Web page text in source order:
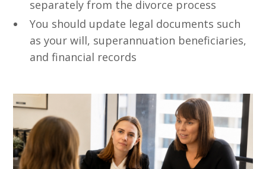
separately from the divorce process
You should update legal documents such
as your will, superannuation beneficiaries,
and financial records